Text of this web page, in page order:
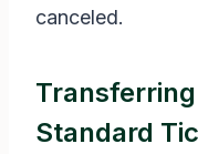
canceled.
Standard